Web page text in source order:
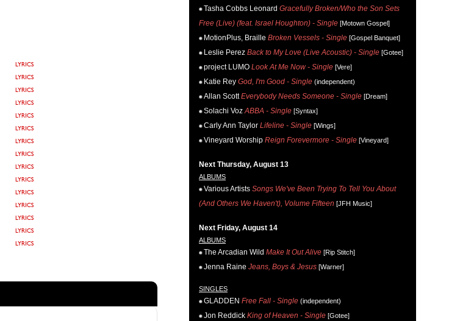
Tasha Cobbs Leonard Gracefully Broken/Who the Son Sets
Free (Live) (feat. Israel Houghton) - Single [Motown Gospel]
MotionPlus, Braille Broken Vessels - Single [Gospel Banquet]
Leslie Perez Back to My Love (Live Acoustic) - Single [Gotee]
project LUMO Look At Me Now - Single [Vere]
Katie Rey God, I'm Good - Single (independent)
Allan Scott Everybody Needs Someone - Single [Dream]
Solachi Voz ABBA - Single [Syntax]
Carly Ann Taylor Lifeline - Single [Wings]
Vineyard Worship Reign Forevermore - Single [Vineyard]
Next Thursday, August 13
ALBUMS
Various Artists Songs We've Been Trying To Tell You About
(And Others We Haven't), Volume Fifteen [JFH Music]
Next Friday, August 14
ALBUMS
The Arcadian Wild Make It Out Alive [Rip Stitch]
Jenna Raine Jeans, Boys & Jesus [Warner]
SINGLES
GLADDEN Free Fall - Single (independent)
Jon Reddick King of Heaven - Single [Gotee]